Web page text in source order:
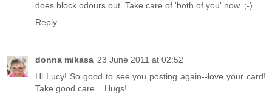
does block odours out. Take care of 'both of you' now. ;-)
Reply
donna mikasa 23 June 2011 at 02:52
Hi Lucy! So good to see you posting again--love your card!
Take good care....Hugs!